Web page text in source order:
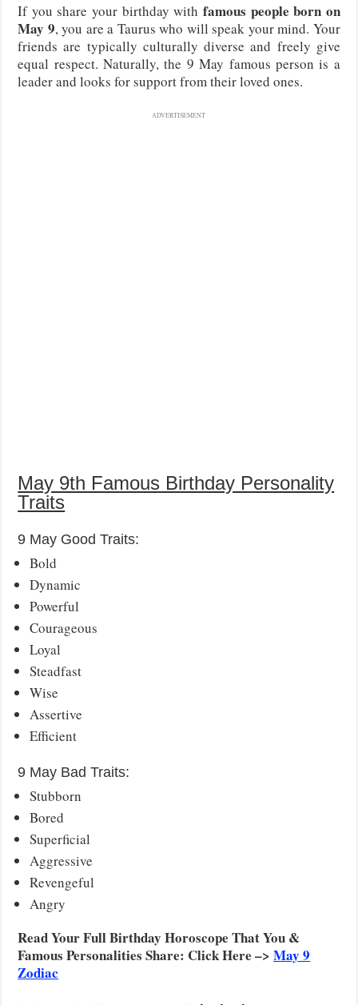
If you share your birthday with famous people born on
May 9, you are a Taurus who will speak your mind. Your
friends are typically culturally diverse and freely give
equal respect. Naturally, the 9 May famous person is a
leader and looks for support from their loved ones.
ADVERTISEMENT
May 9th Famous Birthday Personality
Traits
9 May Good Traits:
Bold
Dynamic
Powerful
Courageous
Loyal
Steadfast
Wise
Assertive
Efficient
9 May Bad Traits:
Stubborn
Bored
Superficial
Aggressive
Revengeful
Angry
Read Your Full Birthday Horoscope That You &
Famous Personalities Share: Click Here –>May 9
Zodiac